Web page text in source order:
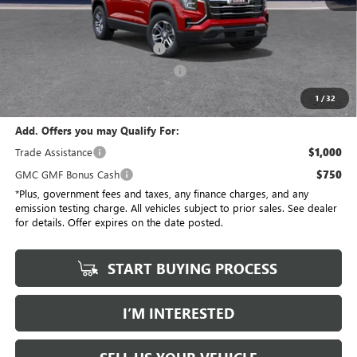
1 /32
No Haggle Price $34,175
Document Processing Charge
Electronic Vehicle Registration Fee
*Total Price $30,613
Add. Offers you may Qualify For:
Trade Assistance
$1,000
GMC GMF Bonus Cash $750
*Plus, government fees and taxes, any finance charges, and any
emission testing charge. All vehicles subject to prior sales. See dealer
for details. Offer expires on the date posted.
START BUYING PROCESS
I’M INTERESTED